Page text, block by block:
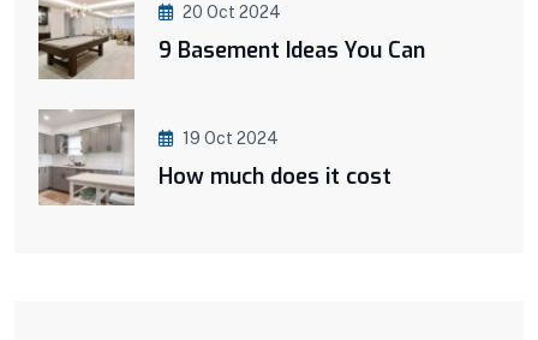
20 Oct 2024
9 Basement Ideas You Can
19 Oct 2024
How much does it cost